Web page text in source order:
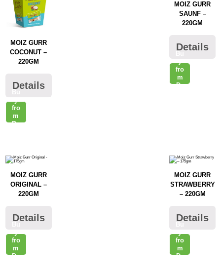
MOIZ GURR
COCONUT –
220GM
Details
fro
m
Da
MOIZ GURR
SAUNF –
220GM
Details
fro
m
Da
MOIZ GURR
ORIGINAL –
220GM
Details
y
fro
m
Da
MOIZ GURR
STRAWBERRY
– 220GM
Details
y
fro
m
Da